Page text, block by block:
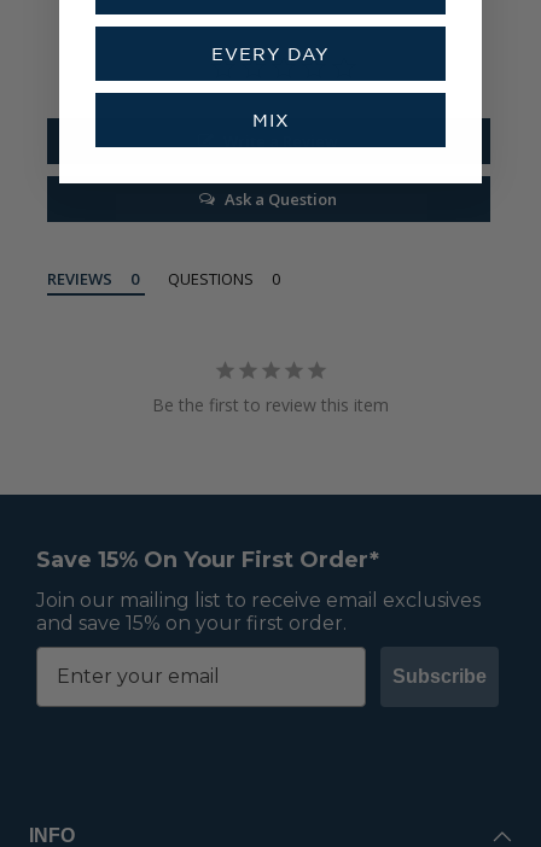
Ask a Question
REVIEWS QUESTIONS
Be the first to review this item
Save 15% On Your First Order*
Join our mailing list to receive email exclusives
and save 15% on your first order.
Subscribe
INFO
EVERY DAY
MIX